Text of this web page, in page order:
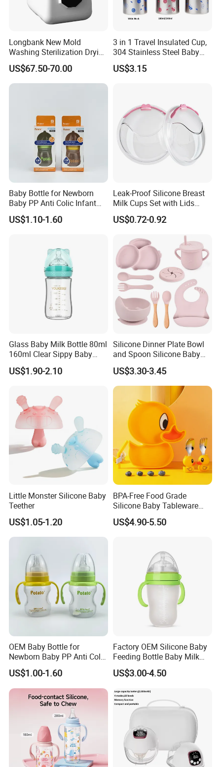
Longbank New Mold
Washing Sterilization Drying
Storage 4 in 1 Electric
Automatic 4 Sets Baby
Bottle Washer
US$67.50-70.00
3 in 1 Travel Insulated Cup,
304 Stainless Steel Baby
Bottle, Silicone Straw Steel
Water Bottle 180ml
US$3.15
Baby Bottle for Newborn
Baby PP Anti Colic Infant
Bottles Standard Neck
Breast-Like Nipple Slow
US$1.10-1.60
Leak-Proof Silicone Breast
Milk Cups Set with Lids
Breast Milk Collector
US$0.72-0.92
Glass Baby Milk Bottle 80ml
160ml Clear Sippy Baby
Training Bottle
US$1.90-2.10
Silicone Dinner Plate Bowl
and Spoon Silicone Baby
Feeding Set Baby Tableware
US$3.30-3.45
Little Monster Silicone Baby
Teether
US$1.05-1.20
BPA-Free Food Grade
Silicone Baby Tableware
Feeding Set for Toddler
Weaning
US$4.90-5.50
OEM Baby Bottle for
Newborn Baby PP Anti Colic
Infant Bottles Standard
Neck
US$1.00-1.60
Factory OEM Silicone Baby
Feeding Bottle Baby Milk
Nipple Feeder Bottle
Feeding Baby Products
US$3.00-4.50